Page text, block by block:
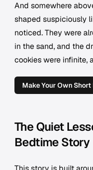
And somewhere
shaped suspiciously
noticed. They were
in the sand, and the
cookies were infinite,
Make Your Own
The Quiet
Bedtime Story